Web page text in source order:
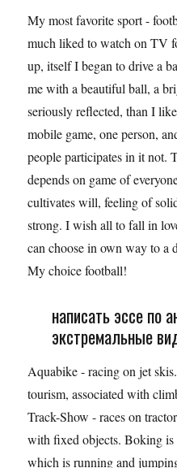
My most favorite sport -
much liked to watch on TV
up, itself I began to drive a
me with a beautiful ball, a
seriously reflected, than I
mobile game, one person,
people participates in it not.
depends on game of
cultivates will, feeling of
strong. I wish all to fall in
can choose in own way to a
My choice football!
написать эссе по
экстремальные
Aquabike - racing on jet
tourism, associated with
Track-Show - races on
with fixed objects. Boking
which is running and